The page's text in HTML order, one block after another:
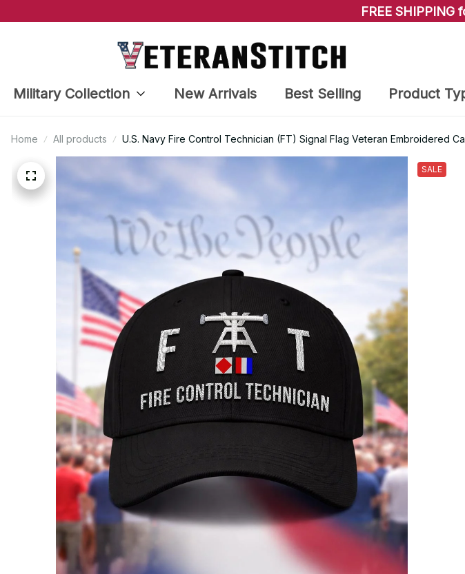
FREE SHIPPING
Military Collection New Arrivals Best Selling Product
Home All products U.S. Navy Fire Control Technician (FT) Signal Flag Veteran Embroidered
SALE